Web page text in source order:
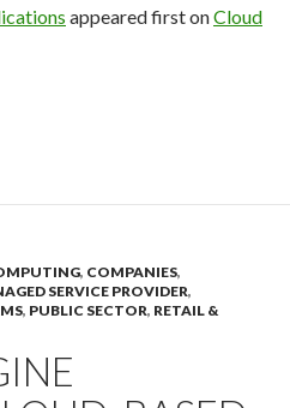
appeared first onCloud
, COMPANIES,
SERVICE PROVIDER,
, PUBLIC SECTOR, RETAIL &